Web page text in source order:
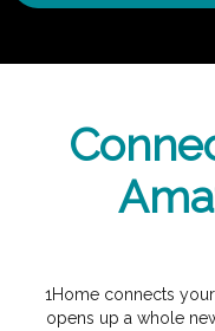
1Home connects
opens up a whole